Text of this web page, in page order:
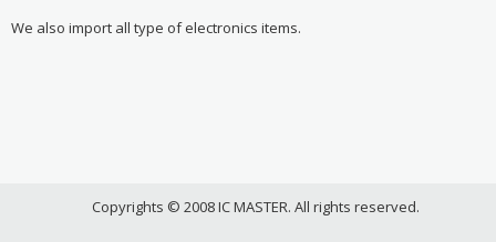
We also import all type of electronics items.
Copyrights © 2008 IC MASTER. All rights reserved.